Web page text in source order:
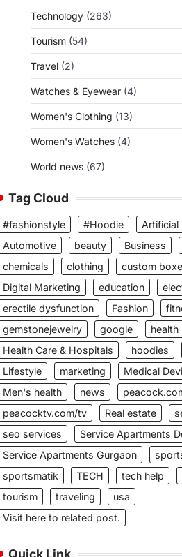
Technology (263)
Tourism (54)
Travel (2)
Watches & Eyewear (4)
Women's Clothing (13)
Women's Watches (4)
World news (67)
Tag Cloud
#fashionstyle #Hoodie
Artificial
Automotive
beauty Business
chemicals
clothing
custom
Digital Marketing
education
erectile dysfunction
Fashion
gemstonejewelry
google health
Health Care & Hospitals
hoodies
Lifestyle
marketing
Medical
Men's health
news
peacocktv.com/tv
Real estate
seo services
Service Apartments
Service Apartments Gurgaon
sportsmatik
TECH tech help
tourism
traveling
usa
Visit here to related post.
Quick Link